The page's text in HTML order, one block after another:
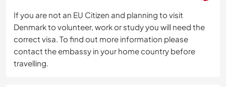
If you are not an EU Citizen and planning to visit
Denmark to volunteer, work or study you will need the
correct visa. To find out more information please
contact the embassy in your home country before
travelling.